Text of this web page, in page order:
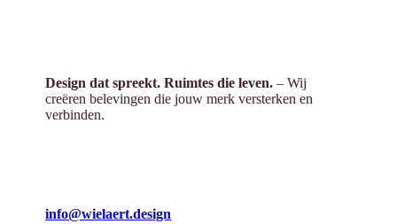
Design dat spreekt. Ruimtes die leven.– Wij
creëren belevingen die jouw merk versterken en
verbinden.
info@wielaert.design